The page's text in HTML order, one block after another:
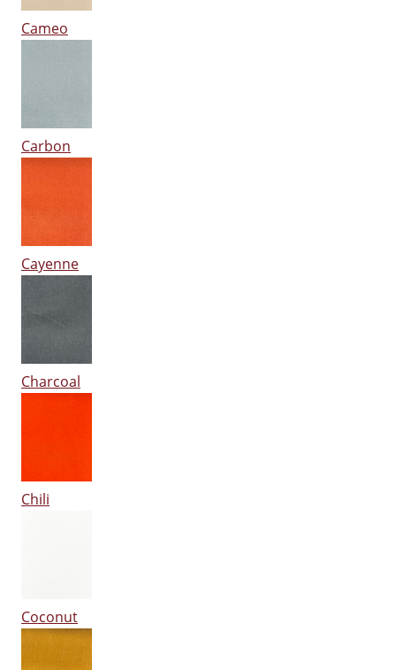
Cameo
Carbon
Cayenne
Charcoal
Chili
Coconut